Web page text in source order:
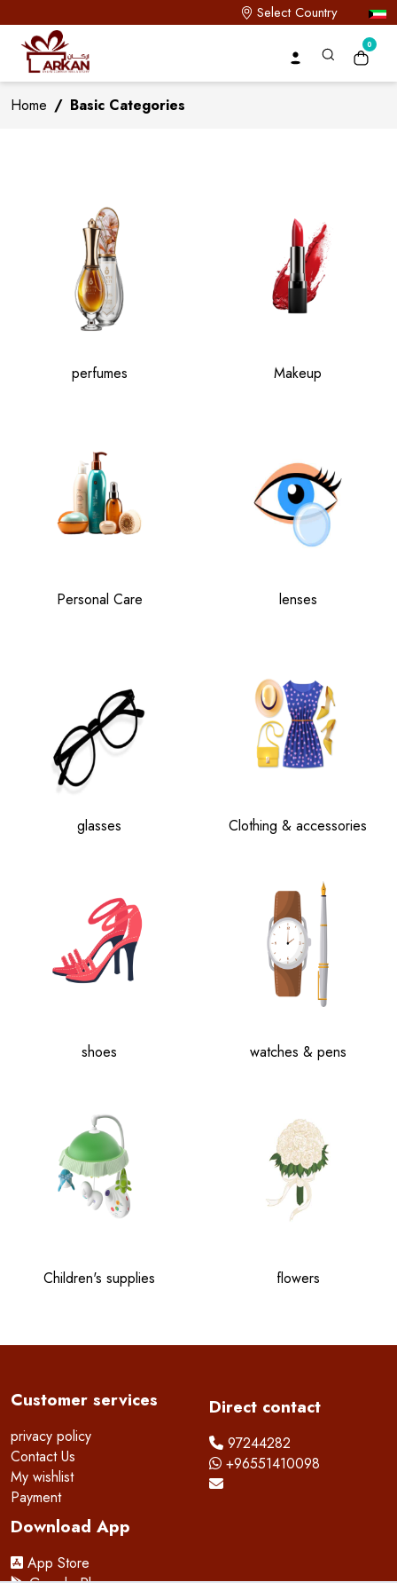
Select Country
0
Home / Basic Categories
perfumes Makeup
Personal Care lenses
glasses Clothing & accessories
shoes watches & pens
Children's supplies flowers
Customer services
privacy policy
Contact Us
My wishlist
Payment
Direct contact
97244282
+96551410098
Download App
App Store
Google Play